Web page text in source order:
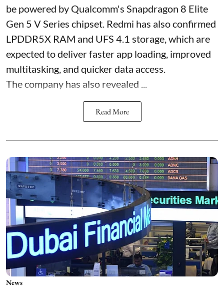
be powered by Qualcomm's Snapdragon 8 Elite
Gen 5 V Series chipset. Redmi has also confirmed
LPDDR5X RAM and UFS 4.1 storage, which are
expected to deliver faster app loading, improved
multitasking, and quicker data access.
The company has also revealed ...
Read More
News